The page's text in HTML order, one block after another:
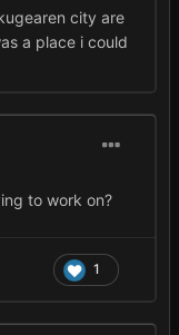
city are
a place i could
to work on?
1